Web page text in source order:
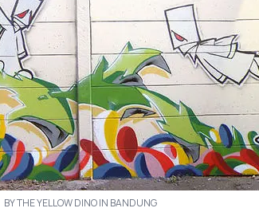
BY THE YELLOW DINO IN BANDUNG